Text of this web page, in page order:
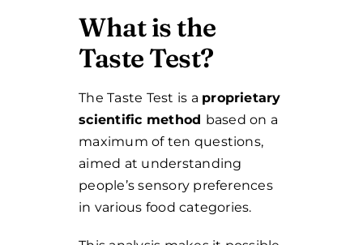
What is the
Taste Test?
The Taste Test is a proprietary
scientific method based on a
maximum of ten questions,
aimed at understanding
people’s sensory preferences
in various food categories.